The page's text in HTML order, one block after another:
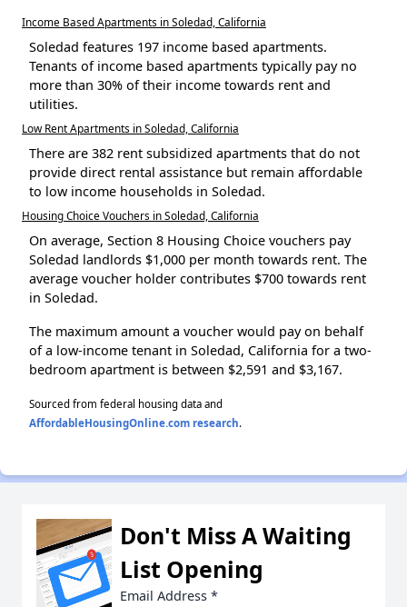
Income Based Apartments in Soledad, California
Soledad features 197 income based apartments.
Tenants of income based apartments typically pay no
more than 30% of their income towards rent and
utilities.
Low Rent Apartments in Soledad, California
There are 382 rent subsidized apartments that do not
provide direct rental assistance but remain affordable
to low income households in Soledad.
Housing Choice Vouchers in Soledad, California
On average, Section 8 Housing Choice vouchers pay
Soledad landlords $1,000 per month towards rent. The
average voucher holder contributes $700 towards rent
in Soledad.
The maximum amount a voucher would pay on behalf
of a low-income tenant in Soledad, California for a two-
bedroom apartment is between $2,591 and $3,167.
Sourced from federal housing data and
AffordableHousingOnline.com research.
Don't Miss A Waiting
List Opening
Email Address *